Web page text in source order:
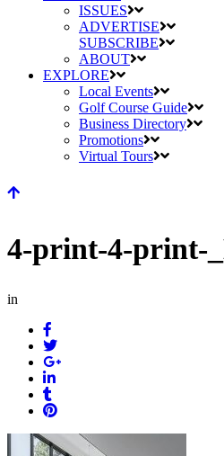
ISSUES
ADVERTISE
SUBSCRIBE
ABOUT
EXPLORE
Local Events
Golf Course Guide
Business Directory
Promotions
Virtual Tours
4-print-4-print-
in